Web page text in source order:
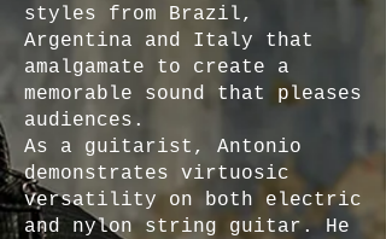
styles from Brazil,
Argentina and Italy that
amalgamate to create a
memorable sound that pleases
audiences.
As a guitarist, Antonio
demonstrates virtuosic
versatility on both electric
and nylon string guitar. He